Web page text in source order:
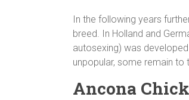
In the following years
breed. In Holland and
autosexing) was
unpopular, some remain to
Ancona